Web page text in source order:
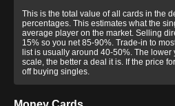
This is the total value of all cards in the
percentages. This estimates what the
average player on the market. Selling
15% so you net 85-90%. Trade-in to
list is usually around 40-50%. The
scale, the better a deal it is. If the price
off buying singles.